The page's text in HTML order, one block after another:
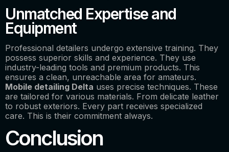
Unmatched Expertise and
Equipment
Professional detailers undergo extensive training. They
possess superior skills and experience. They use
industry-leading tools and premium products. This
ensures a clean, unreachable area for amateurs.
Mobile detailing Delta uses precise techniques. These
are tailored for various materials. From delicate leather
to robust exteriors. Every part receives specialized
care. This is their commitment always.
Conclusion